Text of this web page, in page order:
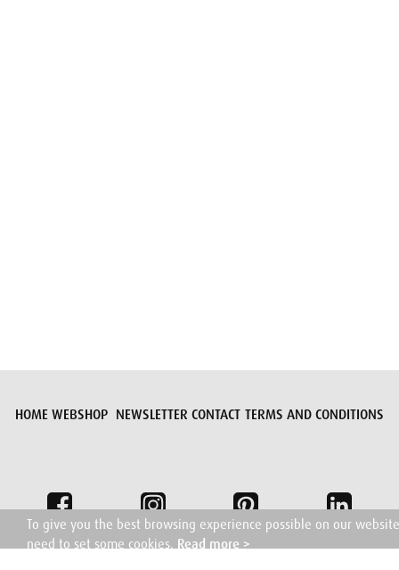
HOME WEBSHOP NEWSLETTER CONTACT TERMS AND CONDITIONS
To give you the best browsing experience possible on our
need to set some cookies.Read more >